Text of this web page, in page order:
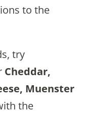
to the
try
Cheddar,
Muenster
the